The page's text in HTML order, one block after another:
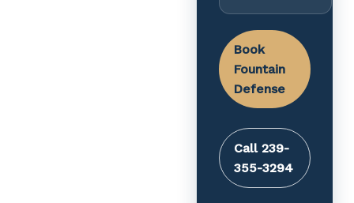
Book
Fountain
Defense
Call 239-
355-3294